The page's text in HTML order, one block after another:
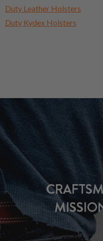
Duty Leather Holsters
Duty Kydex Holsters